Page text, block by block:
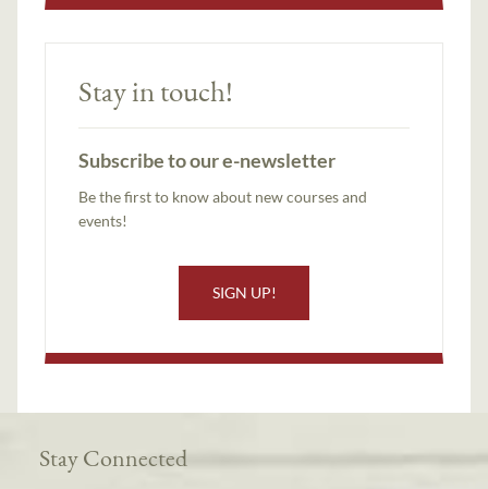
Stay in touch!
Subscribe to our e-newsletter
Be the first to know about new courses and
events!
SIGN UP!
Stay Connected